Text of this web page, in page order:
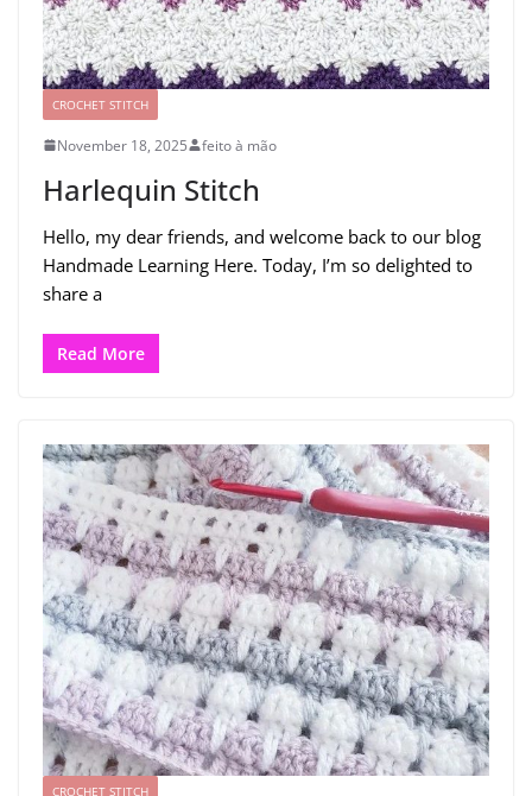
CROCHET STITCH
November 18, 2025 feito à mão
Harlequin Stitch
Hello, my dear friends, and welcome back to our blog
Handmade Learning Here. Today, I’m so delighted to
share a
Read More
CROCHET STITCH